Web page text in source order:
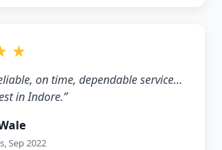
★
on time, dependable service…
in Indore.”
Sep 2022